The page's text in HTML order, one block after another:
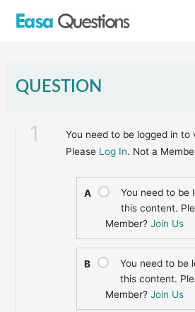
QUESTION
1
You need to be logged in
Please Log In. Not a
A
You need to be
this content.
Member?Join Us
B
You need to be
this content.
Member?Join Us